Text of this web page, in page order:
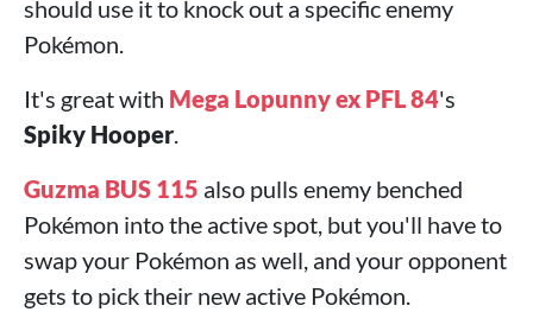
should use it to knock out a specific enemy
Pokémon.
It's great with Mega Lopunny ex PFL 84's
Spiky Hooper.
Guzma BUS 115 also pulls enemy benched
Pokémon into the active spot, but you'll have to
swap your Pokémon as well, and your opponent
gets to pick their new active Pokémon.